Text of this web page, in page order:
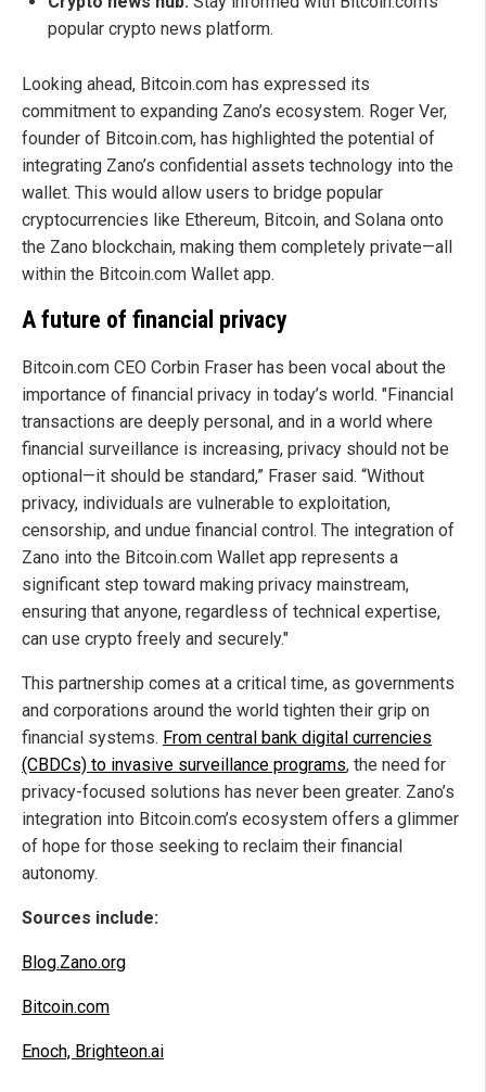
popular crypto news platform.
Looking ahead, Bitcoin.com has expressed its
commitment to expanding Zano’s ecosystem. Roger Ver,
founder of Bitcoin.com, has highlighted the potential of
integrating Zano’s confidential assets technology into the
wallet. This would allow users to bridge popular
cryptocurrencies like Ethereum, Bitcoin, and Solana onto
the Zano blockchain, making them completely private—all
within the Bitcoin.com Wallet app.
A future of financial privacy
Bitcoin.com CEO Corbin Fraser has been vocal about the
importance of financial privacy in today’s world. "Financial
transactions are deeply personal, and in a world where
financial surveillance is increasing, privacy should not be
optional—it should be standard,” Fraser said. “Without
privacy, individuals are vulnerable to exploitation,
censorship, and undue financial control. The integration of
Zano into the Bitcoin.com Wallet app represents a
significant step toward making privacy mainstream,
ensuring that anyone, regardless of technical expertise,
can use crypto freely and securely."
This partnership comes at a critical time, as governments
and corporations around the world tighten their grip on
financial systems. From central bank digital currencies
(CBDCs) to invasive surveillance programs, the need for
privacy-focused solutions has never been greater. Zano’s
integration into Bitcoin.com’s ecosystem offers a glimmer
of hope for those seeking to reclaim their financial
autonomy.
Sources include:
Blog.Zano.org
Bitcoin.com
Enoch, Brighteon.ai